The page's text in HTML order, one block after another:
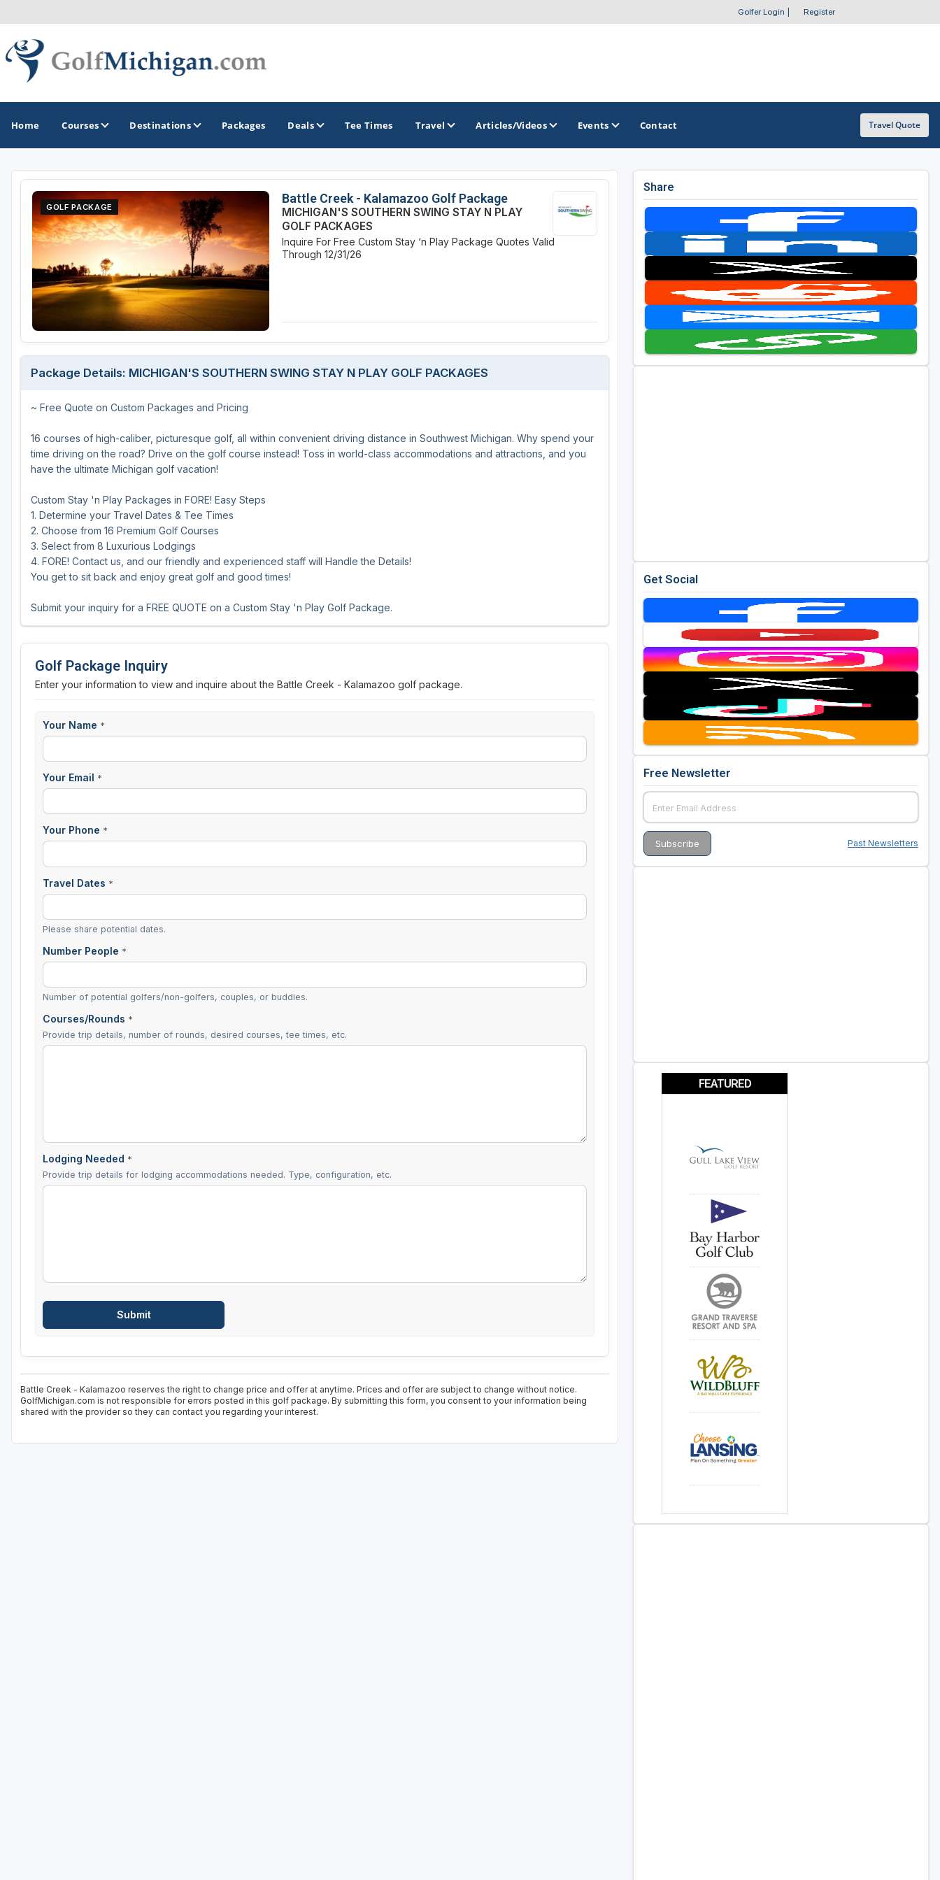
Golfer Login Register
Home Courses Destinations
GOLF GUIDES & DESTINATIONS
Ann Arbor
Battle Creek - Kalamazoo
Boyne City - Petoskey - Harbor Springs
Cadillac
Central Michigan
Detroit
Flint & Genesee
Gaylord Golf Mecca
Grand Rapids
Jackson County
Manistee & Ludington
Northern Michigan
Southwestern Michigan
Upper Peninsula
GOLF TRAILS
America's Summer Golf Capital
Gaylord Golf Mecca
OTHER GOLF GUIDES
Casino Golf Guide
Golf Resorts Directory
Stay and Play Packages
Golf Travel Ideas
Packages Deals Tee Times Travel Articles/Videos Events Contact Travel Quote
GOLF PACKAGE
Battle Creek - Kalamazoo Golf Package
MICHIGAN'S SOUTHERN SWING STAY N PLAY
GOLF PACKAGES
Inquire For Free Custom Stay ‘n Play Package Quotes Valid
Through 12/31/26
Package Details: MICHIGAN'S SOUTHERN SWING STAY N PLAY GOLF PACKAGES
~ Free Quote on Custom Packages and Pricing
16 courses of high-caliber, picturesque golf, all within convenient driving distance in Southwest Michigan. Why spend your
time driving on the road? Drive on the golf course instead! Toss in world-class accommodations and attractions, and you
have the ultimate Michigan golf vacation!
Custom Stay 'n Play Packages in FORE! Easy Steps
1. Determine your Travel Dates & Tee Times
2. Choose from 16 Premium Golf Courses
3. Select from 8 Luxurious Lodgings
4. FORE! Contact us, and our friendly and experienced staff will Handle the Details!
You get to sit back and enjoy great golf and good times!
Submit your inquiry for a FREE QUOTE on a Custom Stay 'n Play Golf Package.
Golf Package Inquiry
Enter your information to view and inquire about the Battle Creek - Kalamazoo golf package.
Your Name *
Your Email *
Your Phone *
Travel Dates *
Please share potential dates.
Number People *
Number of potential golfers/non-golfers, couples, or buddies.
Courses/Rounds *
Provide trip details, number of rounds, desired courses, tee times, etc.
Lodging Needed *
Provide trip details for lodging accommodations needed. Type, configuration, etc.
Battle Creek - Kalamazoo reserves the right to change price and offer at anytime. Prices and offer are subject to change without notice.
GolfMichigan.com is not responsible for errors posted in this golf package. By submitting this form, you consent to your information being
shared with the provider so they can contact you regarding your interest.
Share
Get Social
Free Newsletter
Past Newsletters
FEATURED